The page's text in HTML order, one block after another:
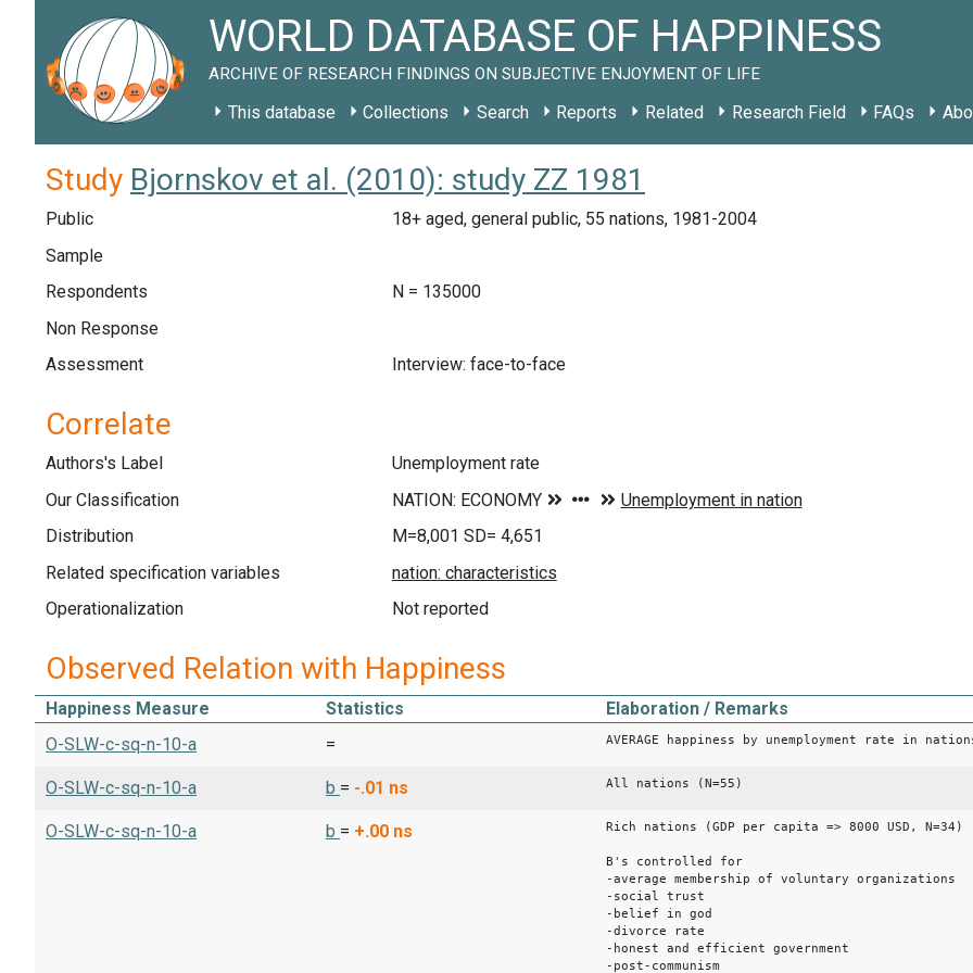
WORLD DATABASE OF HAPPINESS
ARCHIVE OF RESEARCH FINDINGS ON SUBJECTIVE ENJOYMENT OF LIFE
This database Collections Search Reports Related Research Field FAQs
Study Bjornskov et al. (2010): study ZZ 1981
Public
18+ aged, general public, 55 nations, 1981-2004
Sample
Respondents
N = 135000
Non Response
Assessment
Interview: face-to-face
Correlate
Authors's Label
Unemployment rate
Our Classification
Distribution
M=8,001 SD= 4,651
Related specification variables
Operationalization
Not reported
Observed Relation with Happiness
Happiness Measure Statistics
Elaboration / Remarks
O-SLW-c-sq-n-10-a
= AVERAGE happiness by unemployment rate in
O-SLW-c-sq-n-10-a b = -.01 ns All nations (N=55)
O-SLW-c-sq-n-10-a b = +.00 ns Rich nations (GDP per capita => 8000 USD, N=34)
B's controlled for
-average membership of voluntary organizations
-social trust
-belief in god
-divorce rate
-honest and efficient government
-post-communism